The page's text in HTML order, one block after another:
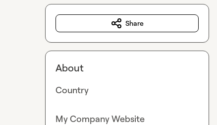
Share
About
Country
My Company Website